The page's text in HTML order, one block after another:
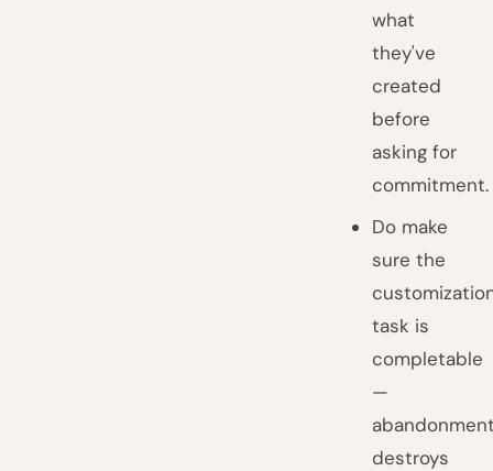
what
they've
created
before
asking for
commitment.
Do make
sure the
task is
completable
—
destroys